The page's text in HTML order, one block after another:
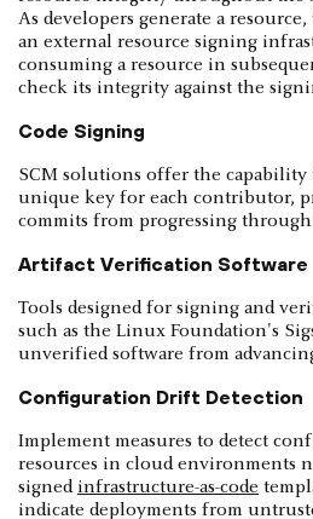
As developers generate a
an external resource signing
consuming a resource in
check its integrity against the
Code Signing
SCM solutions offer the capability
unique key for each contributor,
commits from progressing
Artifact Verification Software
Tools designed for signing and
such as the Linux Foundation's
unverified software from
Configuration Drift Detection
Implement measures to detect
resources in cloud environments
signed infrastructure-as-code
indicate deployments from